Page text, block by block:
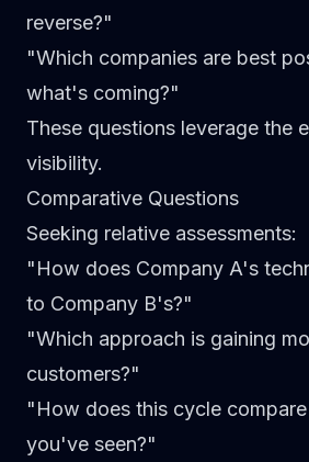
reverse?"
"Which companies are best
what's coming?"
These questions leverage the
visibility.
Comparative Questions
Seeking relative assessments:
"How does Company A's
to Company B's?"
"Which approach is gaining
customers?"
"How does this cycle
you've seen?"